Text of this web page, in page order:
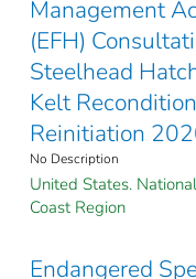
Management
(EFH)
Steelhead
Kelt
Reinitiation
No Description
United States.
Coast Region
Endangered